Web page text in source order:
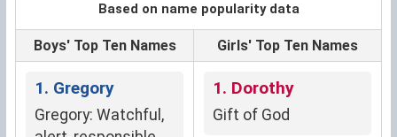
Based on name popularity data
Boys' Top Ten Names Girls' Top Ten Names
1. Gregory
Gregory: Watchful,
1. Dorothy
Gift of God